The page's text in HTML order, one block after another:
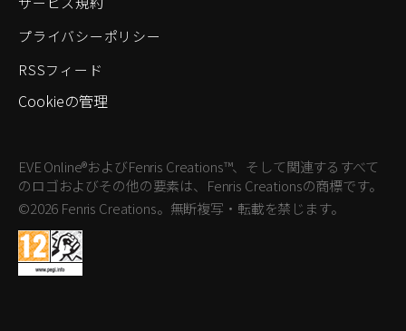
プライバシーポリシー
RSSフィード
Cookieの管理
EVE Online®およびFenris Creations™、そして関連するすべて
のロゴおよびその他の要素は、Fenris Creationsの商標です。
©2026 Fenris Creations。無断複写・転載を禁じます。